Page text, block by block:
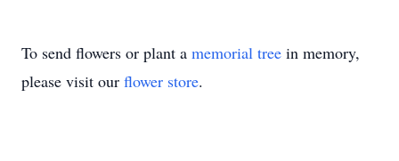
To send flowers or plant a memorial tree in memory,
please visit our flower store.